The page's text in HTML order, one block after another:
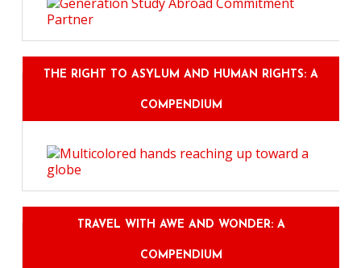
THE RIGHT TO ASYLUM AND HUMAN RIGHTS: A
COMPENDIUM
TRAVEL WITH AWE AND WONDER: A
COMPENDIUM